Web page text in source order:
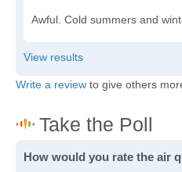
Awful. Cold summers and
Write a review to give others
How would you rate the air